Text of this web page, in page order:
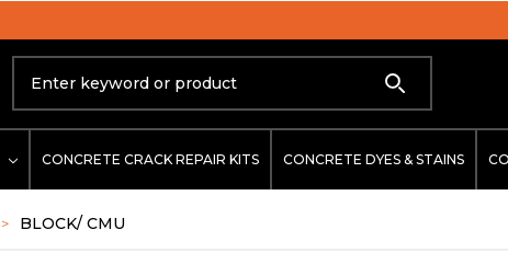
CONCRETE CRACK REPAIR KITS CONCRETE DYES & STAINS
BLOCK/ CMU